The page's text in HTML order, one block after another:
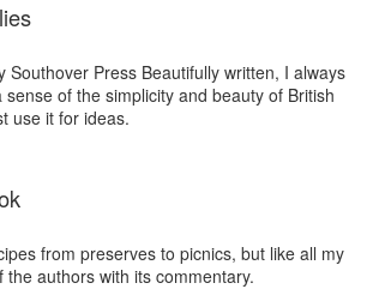
Press Beautifully written, I always
of the simplicity and beauty of British
use it for ideas.
from preserves to picnics, but like all my
authors with its commentary.